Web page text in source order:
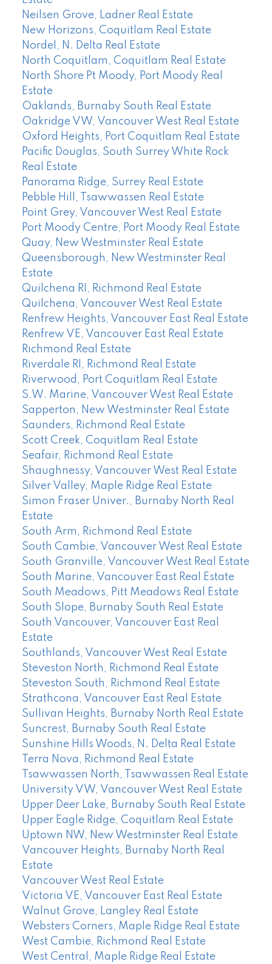
Neilsen Grove, Ladner Real Estate
New Horizons, Coquitlam Real Estate
Nordel, N. Delta Real Estate
North Coquitlam, Coquitlam Real Estate
North Shore Pt Moody, Port Moody Real
Estate
Oaklands, Burnaby South Real Estate
Oakridge VW, Vancouver West Real Estate
Oxford Heights, Port Coquitlam Real Estate
Pacific Douglas, South Surrey White Rock
Real Estate
Panorama Ridge, Surrey Real Estate
Pebble Hill, Tsawwassen Real Estate
Point Grey, Vancouver West Real Estate
Port Moody Centre, Port Moody Real Estate
Quay, New Westminster Real Estate
Queensborough, New Westminster Real
Estate
Quilchena RI, Richmond Real Estate
Quilchena, Vancouver West Real Estate
Renfrew Heights, Vancouver East Real Estate
Renfrew VE, Vancouver East Real Estate
Richmond Real Estate
Riverdale RI, Richmond Real Estate
Riverwood, Port Coquitlam Real Estate
S.W. Marine, Vancouver West Real Estate
Sapperton, New Westminster Real Estate
Saunders, Richmond Real Estate
Scott Creek, Coquitlam Real Estate
Seafair, Richmond Real Estate
Shaughnessy, Vancouver West Real Estate
Silver Valley, Maple Ridge Real Estate
Simon Fraser Univer., Burnaby North Real
Estate
South Arm, Richmond Real Estate
South Cambie, Vancouver West Real Estate
South Granville, Vancouver West Real Estate
South Marine, Vancouver East Real Estate
South Meadows, Pitt Meadows Real Estate
South Slope, Burnaby South Real Estate
South Vancouver, Vancouver East Real
Estate
Southlands, Vancouver West Real Estate
Steveston North, Richmond Real Estate
Steveston South, Richmond Real Estate
Strathcona, Vancouver East Real Estate
Sullivan Heights, Burnaby North Real Estate
Suncrest, Burnaby South Real Estate
Sunshine Hills Woods, N. Delta Real Estate
Terra Nova, Richmond Real Estate
Tsawwassen North, Tsawwassen Real Estate
University VW, Vancouver West Real Estate
Upper Deer Lake, Burnaby South Real Estate
Upper Eagle Ridge, Coquitlam Real Estate
Uptown NW, New Westminster Real Estate
Vancouver Heights, Burnaby North Real
Estate
Vancouver West Real Estate
Victoria VE, Vancouver East Real Estate
Walnut Grove, Langley Real Estate
Websters Corners, Maple Ridge Real Estate
West Cambie, Richmond Real Estate
West Central, Maple Ridge Real Estate